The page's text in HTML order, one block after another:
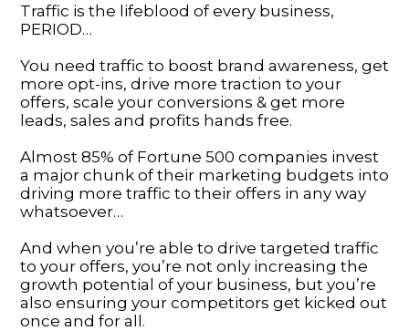
Traffic is the lifeblood of every business,
PERIOD…
You need traffic to boost brand awareness, get
more opt-ins, drive more traction to your
offers, scale your conversions & get more
leads, sales and profits hands free.
Almost 85% of Fortune 500 companies invest
a major chunk of their marketing budgets into
driving more traffic to their offers in any way
whatsoever…
And when you’re able to drive targeted traffic
to your offers, you’re not only increasing the
growth potential of your business, but you’re
also ensuring your competitors get kicked out
once and for all.